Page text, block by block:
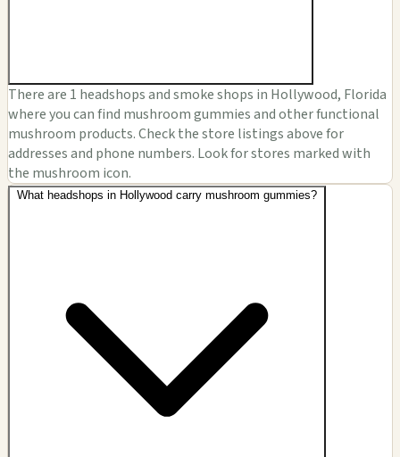
There are 1 headshops and smoke shops in Hollywood, Florida
where you can find mushroom gummies and other functional
mushroom products. Check the store listings above for
addresses and phone numbers. Look for stores marked with
the mushroom icon.
What headshops in Hollywood carry mushroom gummies?